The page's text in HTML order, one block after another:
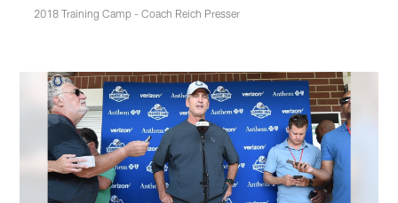
2018 Training Camp - Coach Reich Presser